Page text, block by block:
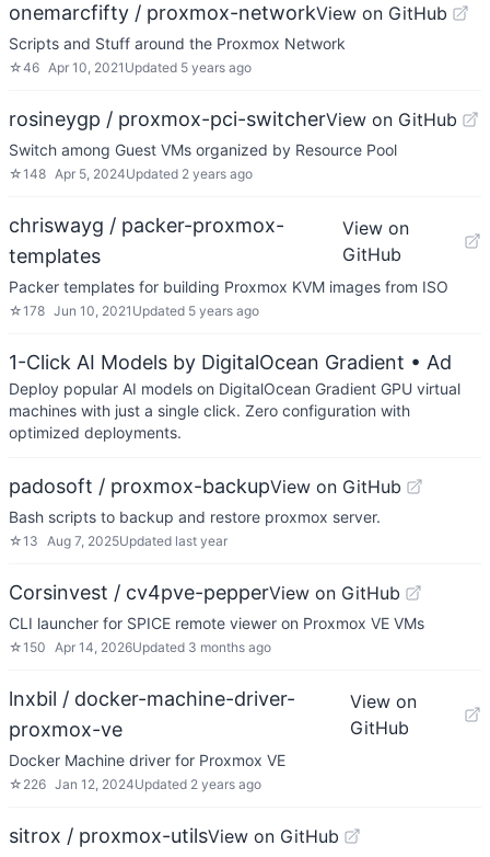
onemarcfifty / proxmox-networkView on GitHub
Scripts and Stuff around the Proxmox Network
☆46 Apr 10, 2021 Updated 5 years ago
rosineygp / proxmox-pci-switcherView on GitHub
Switch among Guest VMs organized by Resource Pool
☆148 Apr 5, 2024Updated 2 years ago
chriswayg / packer-proxmox-
templates
View on
GitHub
Packer templates for building Proxmox KVM images from ISO
☆178 Jun 10, 2021 Updated 5 years ago
1-Click AI Models by DigitalOcean Gradient • Ad
Deploy popular AI models on DigitalOcean Gradient GPU virtual
machines with just a single click. Zero configuration with
optimized deployments.
padosoft / proxmox-backupView on GitHub
Bash scripts to backup and restore proxmox server.
☆13 Aug 7, 2025Updated last year
Corsinvest / cv4pve-pepperView on GitHub
CLI launcher for SPICE remote viewer on Proxmox VE VMs
☆150 Apr 14, 2026Updated 3 months ago
lnxbil / docker-machine-driver-
proxmox-ve
View on
GitHub
Docker Machine driver for Proxmox VE
☆ 226 Jan 12, 2024Updated 2 years ago
sitrox / proxmox-utilsView on GitHub